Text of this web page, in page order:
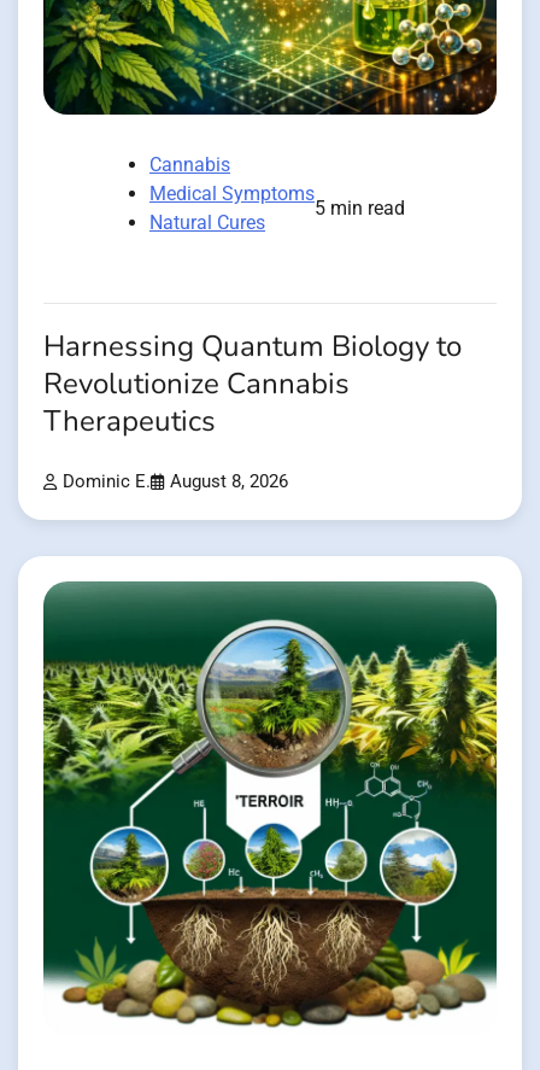
Cannabis
Medical Symptoms
Natural Cures
5 min read
Harnessing Quantum Biology to
Revolutionize Cannabis
Therapeutics
Dominic E. August 8, 2026